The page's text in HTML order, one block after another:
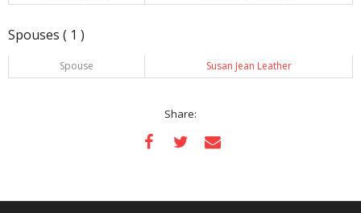
Spouses ( 1 )
Spouse Susan Jean Leather
Share: